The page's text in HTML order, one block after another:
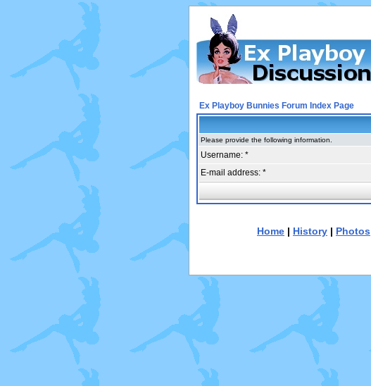
Ex Playboy Bunnies Forum Index Page
Please provide the following information.
Username: *
E-mail address: *
Home | History | Photos